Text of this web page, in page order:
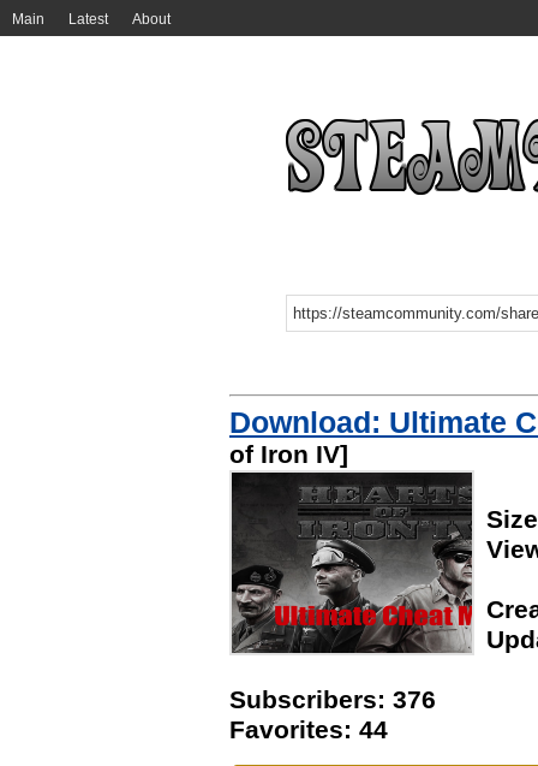
Main Latest About
Download: Ultimate
of Iron IV]
Subscribers: 376
Favorites: 44